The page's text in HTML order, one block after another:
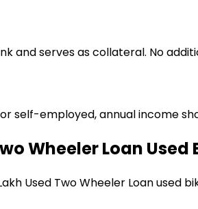
and serves as collateral. No
self-employed, annual income
Wheeler Loan Used
Lakh Used Two Wheeler Loanused